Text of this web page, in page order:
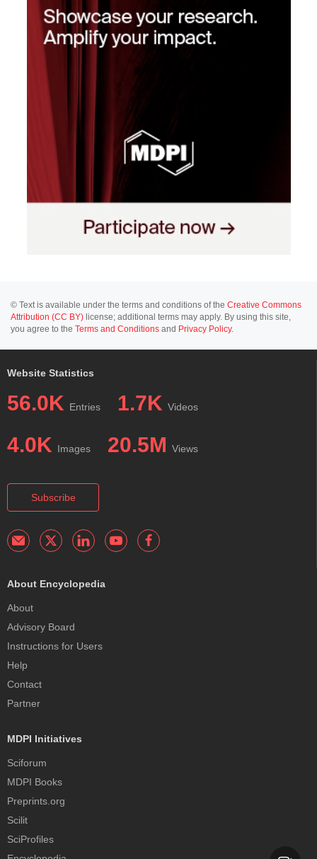
© Text is available under the terms and conditions of the Creative Commons
Attribution (CC BY) license; additional terms may apply. By using this site,
you agree to the Terms and Conditions and Privacy Policy.
Website Statistics
56.0K Entries 1.7K Videos
4.0K Images 20.5M Views
Subscribe
About Encyclopedia
About
Advisory Board
Instructions for Users
Help
Contact
Partner
MDPI Initiatives
Sciforum
MDPI Books
Preprints.org
Scilit
SciProfiles